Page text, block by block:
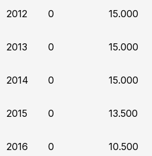
2012 0 15.000
2013 0 15.000
2014 0 15.000
2015 0 13.500
2016 0 10.500